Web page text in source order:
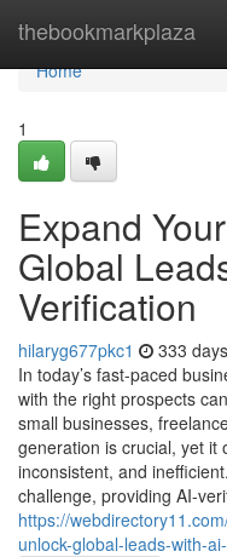
thebookmarkplaza
Home
Home
1
Expand
Global
Verification
hilaryg677pkc1 333
In today’s fast-paced
with the right prospects
small businesses,
generation is crucial, yet it
inconsistent, and
challenge, providing AI-
https://
unlock-global-leads-with-